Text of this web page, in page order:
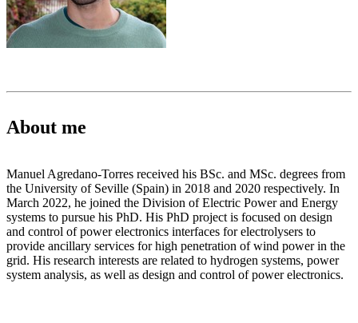
About me
Manuel Agredano-Torres received his BSc. and MSc. degrees from
the University of Seville (Spain) in 2018 and 2020 respectively. In
March 2022, he joined the Division of Electric Power and Energy
systems to pursue his PhD. His PhD project is focused on design
and control of power electronics interfaces for electrolysers to
provide ancillary services for high penetration of wind power in the
grid. His research interests are related to hydrogen systems, power
system analysis, as well as design and control of power electronics.